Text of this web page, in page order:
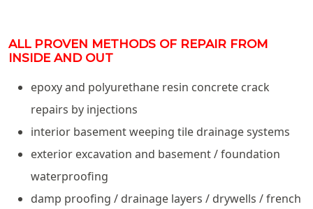
ALL PROVEN METHODS OF REPAIR FROM
INSIDE AND OUT
epoxy and polyurethane resin concrete crack
repairs by injections
interior basement weeping tile drainage systems
exterior excavation and basement / foundation
waterproofing
damp proofing / drainage layers / drywells / french